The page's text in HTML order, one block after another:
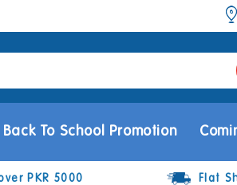
Back To School Promotion
PKR 5000 Flat